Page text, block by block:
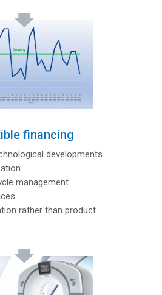
financing
developments
management
rather than product